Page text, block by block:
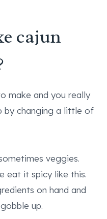
cajun
make and you really
by changing a little of
veggies.
eat it spicy like this.
on hand and
up.